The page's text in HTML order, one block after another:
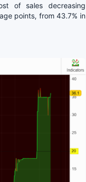
of sales decreasing
points, from 43.7% in